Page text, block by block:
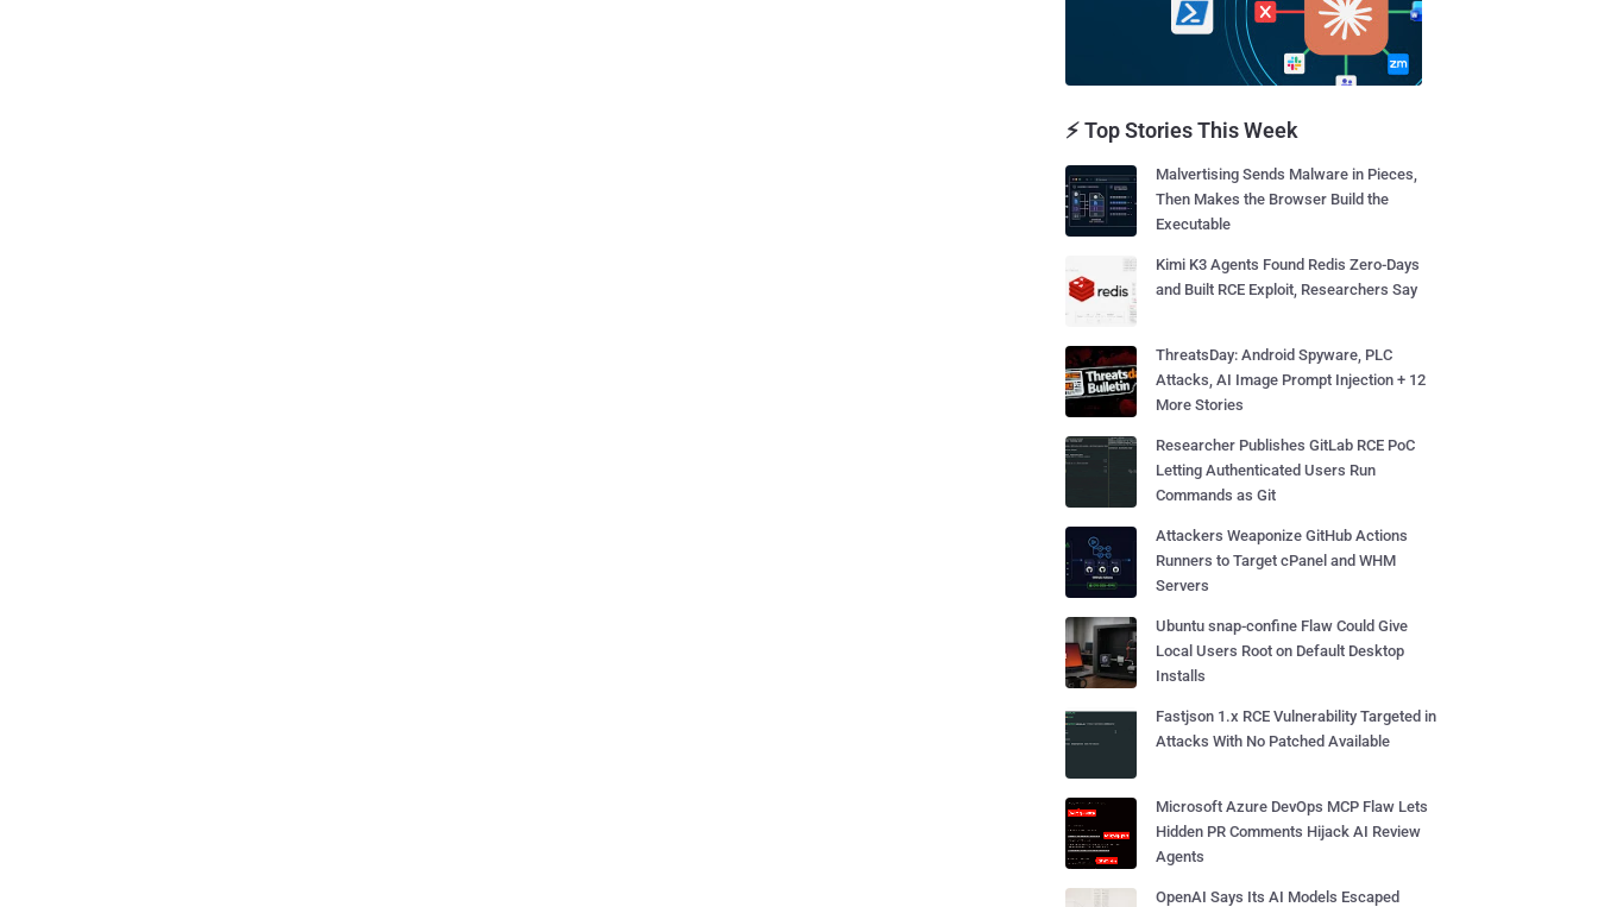
⚡ Top Stories This Week
Malvertising Sends Malware in Pieces,
Then Makes the Browser Build the
Executable
Kimi K3 Agents Found Redis Zero-Days
and Built RCE Exploit, Researchers Say
ThreatsDay: Android Spyware, PLC
Attacks, AI Image Prompt Injection + 12
More Stories
Researcher Publishes GitLab RCE PoC
Letting Authenticated Users Run
Commands as Git
Attackers Weaponize GitHub Actions
Runners to Target cPanel and WHM
Servers
Ubuntu snap-confine Flaw Could Give
Local Users Root on Default Desktop
Installs
Fastjson 1.x RCE Vulnerability Targeted in
Attacks With No Patched Available
Microsoft Azure DevOps MCP Flaw Lets
Hidden PR Comments Hijack AI Review
Agents
OpenAI Says Its AI Models Escaped